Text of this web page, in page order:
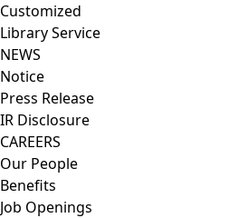
Customized
Library Service
NEWS
Notice
Press Release
IR Disclosure
CAREERS
Our People
Benefits
Job Openings